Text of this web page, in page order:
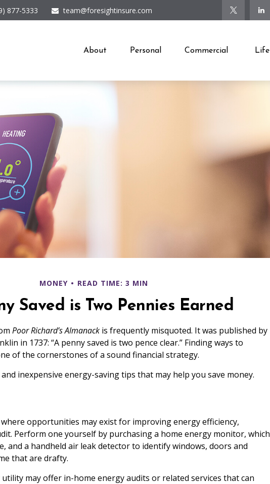
877-5333 team@foresightinsure.com
About Personal Commercial Life
MONEY READ TIME: 3 MIN
Saved is Two Pennies Earned
Poor Richard’s Almanack is frequently misquoted. It was published by
in 1737: “A penny saved is two pence clear.” Finding ways to
of the cornerstones of a sound financial strategy.
inexpensive energy-saving tips that may help you save money.
opportunities may exist for improving energy efficiency,
Perform one yourself by purchasing a home energy monitor, which
and a handheld air leak detector to identify windows, doors and
that are drafty.
may offer in-home energy audits or related services that can